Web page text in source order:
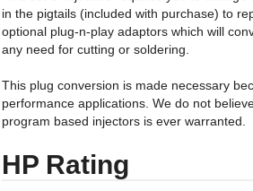
optional plug-n-play adaptors which will
any need for cutting or soldering.
performance applications. We do not
program based injectors is ever warranted.
Cylinder Quantity